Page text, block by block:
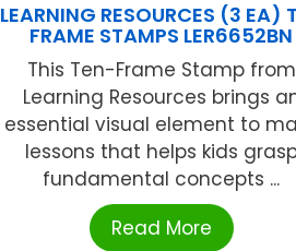
LEARNING RESOURCES (3 EA)
FRAME STAMPS LER6652BN
This Ten-Frame Stamp from
Learning Resources brings
essential visual element to
lessons that helps kids
fundamental concepts ...
Read More